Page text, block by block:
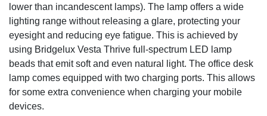
lower than incandescent lamps). The lamp offers a wide
lighting range without releasing a glare, protecting your
eyesight and reducing eye fatigue. This is achieved by
using Bridgelux Vesta Thrive full-spectrum LED lamp
beads that emit soft and even natural light. The office desk
lamp comes equipped with two charging ports. This allows
for some extra convenience when charging your mobile
devices.